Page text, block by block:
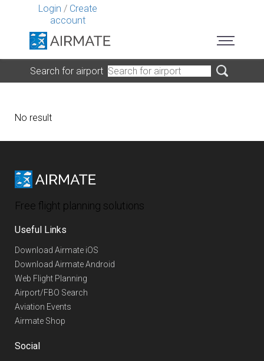
Login / Create
account
Search for airport
No result
Free flight planning solutions
Useful Links
Download Airmate iOS
Download Airmate Android
Web Flight Planning
Airport/FBO Search
Aviation Events
Airmate Shop
Social